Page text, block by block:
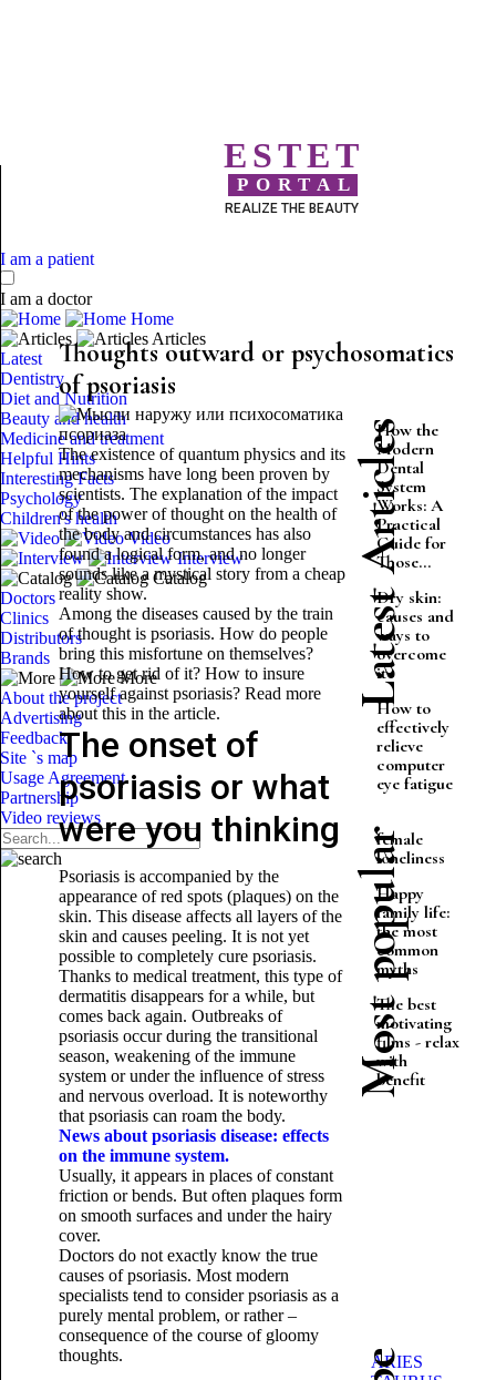
ESTET
PORTAL
REALIZE THE BEAUTY
I am a patient
I am a doctor
Home
Articles
Latest
Dentistry
Diet and Nutrition
Beauty and health
Medicine and treatment
Helpful Hints
Interesting Facts
Psychology
Children's health
Video
Interview
Catalog
Doctors
Clinics
Distributors
Brands
More
About the project
Advertising
Feedback
Site `s map
Usage Agreement
Partnership
Video reviews
Thoughts outward or psychosomatics
of psoriasis
The existence of quantum physics and its
mechanisms have long been proven by
scientists. The explanation of the impact
of the power of thought on the health of
the body and circumstances has also
found a logical form, and no longer
sounds like a mystical story from a cheap
reality show.
Among the diseases caused by the train
of thought is psoriasis. How do people
bring this misfortune on themselves?
How to get rid of it? How to insure
yourself against psoriasis? Read more
about this in the article.
The onset of
psoriasis or what
were you thinking
Psoriasis is accompanied by the
appearance of red spots (plaques) on the
skin. This disease affects all layers of the
skin and causes peeling. It is not yet
possible to completely cure psoriasis.
Thanks to medical treatment, this type of
dermatitis disappears for a while, but
comes back again. Outbreaks of
psoriasis occur during the transitional
season, weakening of the immune
system or under the influence of stress
and nervous overload. It is noteworthy
that psoriasis can roam the body.
News about psoriasis disease: effects
on the immune system.
Usually, it appears in places of constant
friction or bends. But often plaques form
on smooth surfaces and under the hairy
cover.
Doctors do not exactly know the true
causes of psoriasis. Most modern
specialists tend to consider psoriasis as a
purely mental problem, or rather –
consequence of the course of gloomy
thoughts.
Latest Articles
How the
Modern
Dental
System
Works: A
Practical
Guide for
Those...
Dry skin:
causes and
ways to
overcome
it
How to
effectively
relieve
computer
eye fatigue
Most popular
female
loneliness
Happy
family life:
the most
common
myths
The best
motivating
films - relax
with
benefit
ARIES